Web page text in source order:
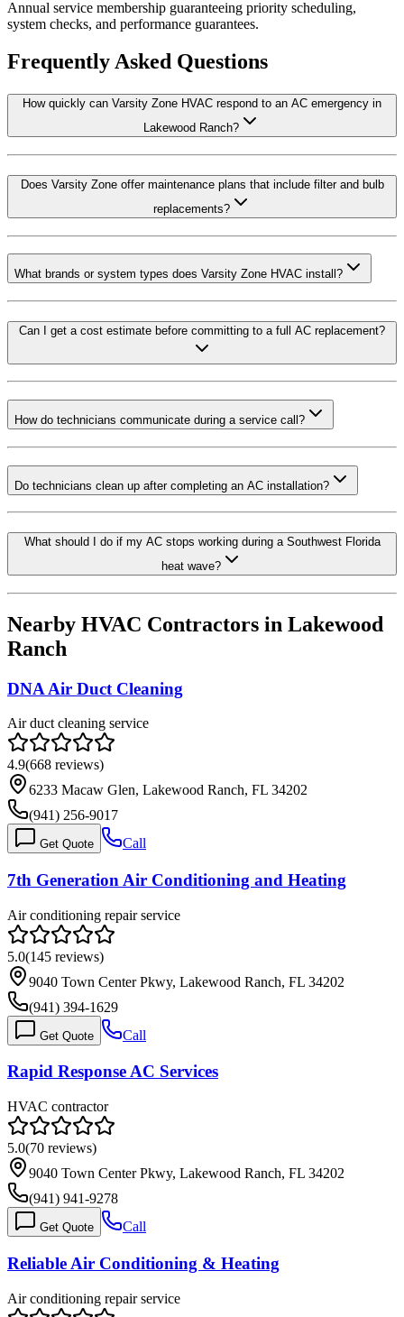
Annual service membership guaranteeing priority scheduling,
system checks, and performance guarantees.
Frequently Asked Questions
How quickly can Varsity Zone HVAC respond to an AC emergency in
Lakewood Ranch?
Does Varsity Zone offer maintenance plans that include filter and bulb
replacements?
What brands or system types does Varsity Zone HVAC install?
Can I get a cost estimate before committing to a full AC replacement?
How do technicians communicate during a service call?
Do technicians clean up after completing an AC installation?
What should I do if my AC stops working during a Southwest Florida
heat wave?
Nearby HVAC Contractors in Lakewood
Ranch
DNA Air Duct Cleaning
Air duct cleaning service
4.9(668 reviews)
6233 Macaw Glen, Lakewood Ranch, FL 34202
(941) 256-9017
Get Quote Call
7th Generation Air Conditioning and Heating
Air conditioning repair service
5.0(145 reviews)
9040 Town Center Pkwy, Lakewood Ranch, FL 34202
(941) 394-1629
Get Quote Call
Rapid Response AC Services
HVAC contractor
5.0(70 reviews)
9040 Town Center Pkwy, Lakewood Ranch, FL 34202
(941) 941-9278
Get Quote Call
Reliable Air Conditioning & Heating
Air conditioning repair service